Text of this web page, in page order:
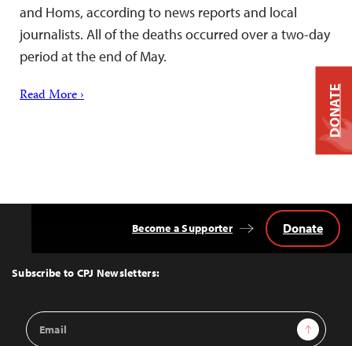
and Homs, according to news reports and local
journalists. All of the deaths occurred over a two-day
period at the end of May.
Read More ›
Top
Subscribe to CPJ Newsletters:
Email
Address
Sign Up
Become a Supporter Donate
DONATE